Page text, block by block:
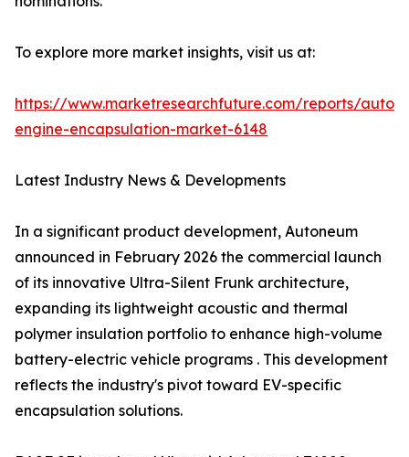
To explore more market insights, visit us at:
https://www.marketresearchfuture.com/reports/
engine-encapsulation-market-6148
Latest Industry News & Developments
In a significant product development, Autoneum
announced in February 2026 the commercial launch
of its innovative Ultra-Silent Frunk architecture,
expanding its lightweight acoustic and thermal
polymer insulation portfolio to enhance high-volume
battery-electric vehicle programs . This development
reflects the industry's pivot toward EV-specific
encapsulation solutions.